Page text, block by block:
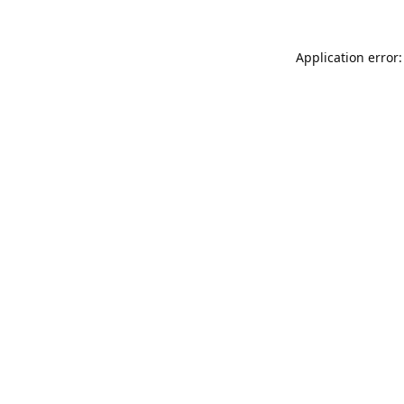
Application